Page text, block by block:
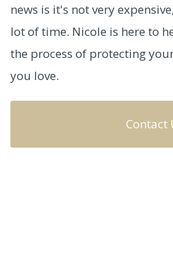
news is it's not very
lot of time. Nicole is here to
the process of protecting
you love.
Contact